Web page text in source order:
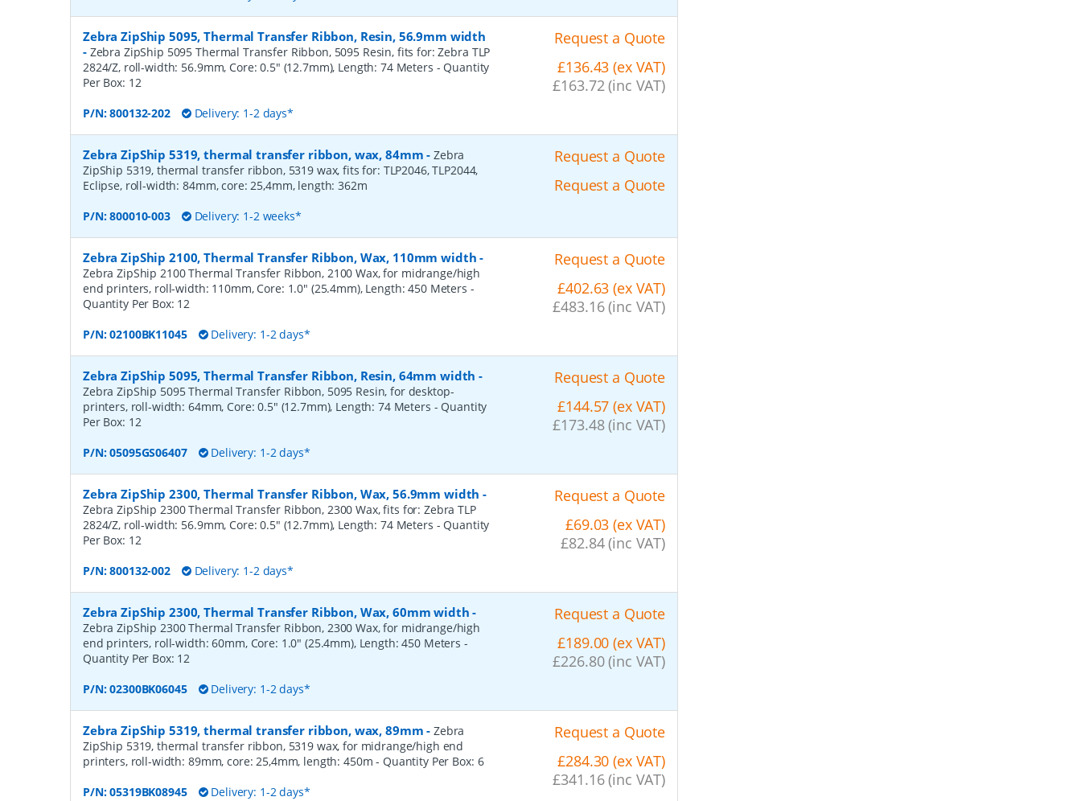
Zebra ZipShip 5095, Thermal Transfer Ribbon, Resin, 56.9mm width
- Zebra ZipShip 5095 Thermal Transfer Ribbon, 5095 Resin, fits for: Zebra TLP
2824/Z, roll-width: 56.9mm, Core: 0.5" (12.7mm), Length: 74 Meters - Quantity
Per Box: 12
P/N:800132-202 Delivery: 1-2 days*
Request a Quote
£136.43 (ex VAT)
£163.72 (inc VAT)
Zebra ZipShip 5319, thermal transfer ribbon, wax, 84mm -Zebra
ZipShip 5319, thermal transfer ribbon, 5319 wax, fits for: TLP2046, TLP2044,
Eclipse, roll-width: 84mm, core: 25,4mm, length: 362m
P/N:800010-003 Delivery: 1-2 weeks*
Request a Quote
Request a Quote
Zebra ZipShip 2100, Thermal Transfer Ribbon, Wax, 110mm width -
Zebra ZipShip 2100 Thermal Transfer Ribbon, 2100 Wax, for midrange/high
end printers, roll-width: 110mm, Core: 1.0" (25.4mm), Length: 450 Meters -
Quantity Per Box: 12
P/N:02100BK11045 Delivery: 1-2 days*
Request a Quote
£402.63 (ex VAT)
£483.16 (inc VAT)
Zebra ZipShip 5095, Thermal Transfer Ribbon, Resin, 64mm width -
Zebra ZipShip 5095 Thermal Transfer Ribbon, 5095 Resin, for desktop-
printers, roll-width: 64mm, Core: 0.5" (12.7mm), Length: 74 Meters - Quantity
Per Box: 12
P/N:05095GS06407 Delivery: 1-2 days*
Request a Quote
£144.57 (ex VAT)
£173.48 (inc VAT)
Zebra ZipShip 2300, Thermal Transfer Ribbon, Wax, 56.9mm width -
Zebra ZipShip 2300 Thermal Transfer Ribbon, 2300 Wax, fits for: Zebra TLP
2824/Z, roll-width: 56.9mm, Core: 0.5" (12.7mm), Length: 74 Meters - Quantity
Per Box: 12
P/N:800132-002 Delivery: 1-2 days*
Request a Quote
£69.03 (ex VAT)
£82.84 (inc VAT)
Zebra ZipShip 2300, Thermal Transfer Ribbon, Wax, 60mm width -
Zebra ZipShip 2300 Thermal Transfer Ribbon, 2300 Wax, for midrange/high
end printers, roll-width: 60mm, Core: 1.0" (25.4mm), Length: 450 Meters -
Quantity Per Box: 12
P/N:02300BK06045 Delivery: 1-2 days*
Request a Quote
£189.00 (ex VAT)
£226.80 (inc VAT)
Zebra ZipShip 5319, thermal transfer ribbon, wax, 89mm -Zebra
ZipShip 5319, thermal transfer ribbon, 5319 wax, for midrange/high end
printers, roll-width: 89mm, core: 25,4mm, length: 450m- Quantity Per Box: 6
P/N:05319BK08945 Delivery: 1-2 days*
Request a Quote
£284.30 (ex VAT)
£341.16 (inc VAT)